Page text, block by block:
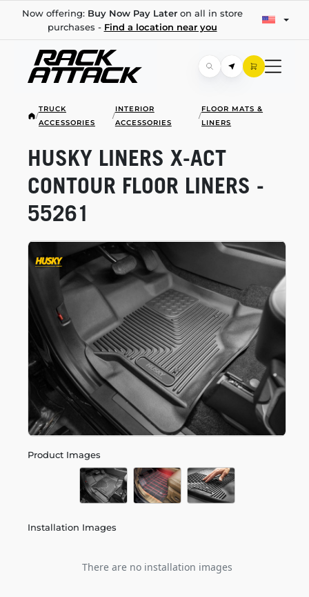
Now offering: Buy Now Pay Lateron all in store
purchases - Find a location near you
/
TRUCK
ACCESSORIES
/
INTERIOR
ACCESSORIES
/
FLOOR MATS &
LINERS
Product Images
Installation Images
There are no installation images
HUSKY LINERS X-ACT
CONTOUR FLOOR LINERS -
55261